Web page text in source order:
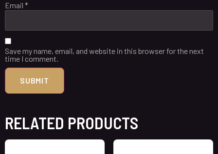
Email *
Save my name, email, and website in this browser for the next
time I comment.
RELATED PRODUCTS